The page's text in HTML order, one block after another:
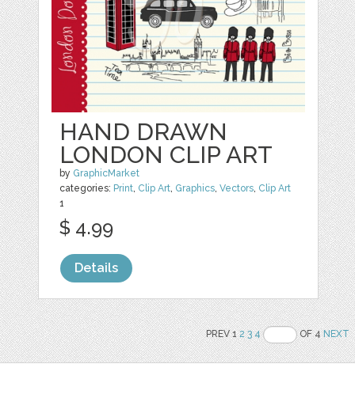
HAND DRAWN
LONDON CLIP ART
by GraphicMarket
categories: Print, Clip Art, Graphics,Vectors, Clip Art
1
$ 4.99
Details
PREV 12 3 4 OF 4NEXT